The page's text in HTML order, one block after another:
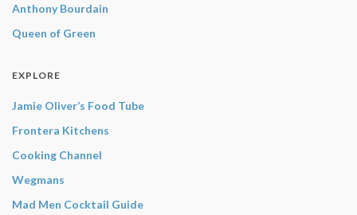
Anthony Bourdain
Queen of Green
EXPLORE
Jamie Oliver’s Food Tube
Frontera Kitchens
Cooking Channel
Wegmans
Mad Men Cocktail Guide